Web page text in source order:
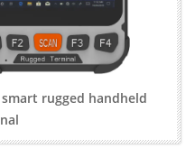
rugged handheld